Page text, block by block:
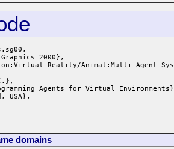
2000},
Reality/Animat:Multi-Agent
Agents for Virtual
USA},
domains